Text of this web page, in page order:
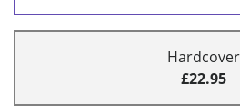
Hardcover
£22.95